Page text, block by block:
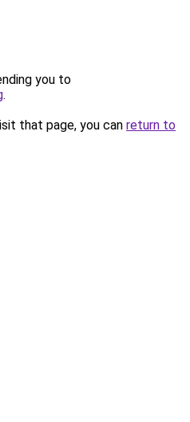
you to
.
that page, you can return to